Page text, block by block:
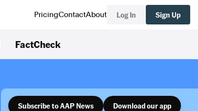
PricingContactAbout Log In Sign Up
FactCheck
Subscribe to AAP News Download our app